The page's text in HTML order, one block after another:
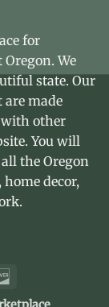
for
We
state. Our
made
with other
You will
the Oregon
decor,